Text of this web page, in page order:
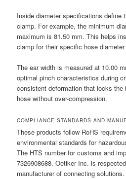
Inside diameter specifications define
clamp. For example, the minimum
maximum is 81.50 mm. This helps
clamp for their specific hose
The ear width is measured at 10.00
optimal pinch characteristics during
consistent deformation that locks the
hose without over-compression.
COMPLIANCE STANDARDS AND
These products follow RoHS
environmental standards for
The HTS number for customs and
7326908688. Oetiker Inc. is
manufacturer of connecting solutions.